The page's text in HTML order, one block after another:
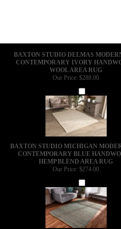
BAXTON STUDIO DELMAS
CONTEMPORARY IVORY
WOOL AREA RUG
Our Price: $288.00
BAXTON STUDIO MICHIGAN
CONTEMPORARY BLUE
HEMP BLEND AREA RUG
Our Price: $274.00